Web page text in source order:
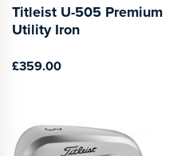
Titleist U-505 Premium
Utility Iron
£359.00